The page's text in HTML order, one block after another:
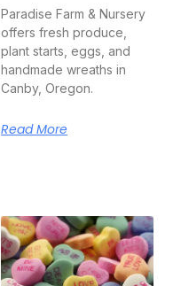
Paradise Farm & Nursery
offers fresh produce,
plant starts, eggs, and
handmade wreaths in
Canby, Oregon.
Read More